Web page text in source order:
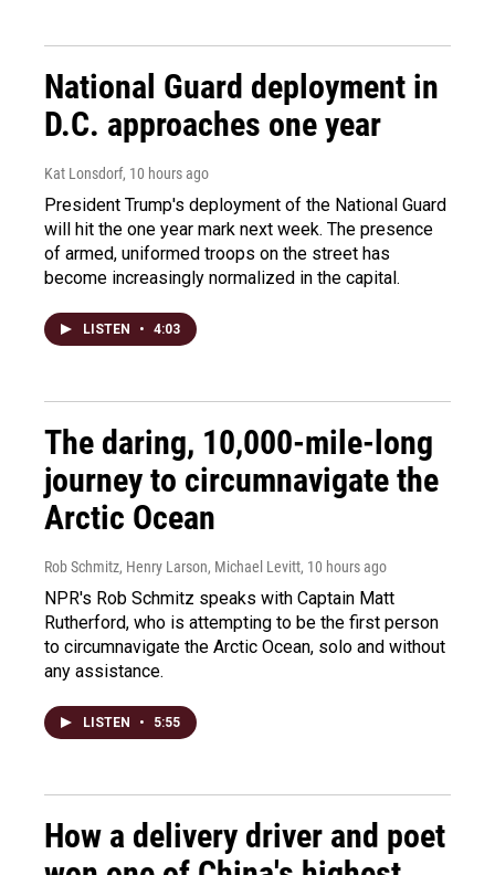
National Guard deployment in
D.C. approaches one year
Kat Lonsdorf, 10 hours ago
President Trump's deployment of the National Guard
will hit the one year mark next week. The presence
of armed, uniformed troops on the street has
become increasingly normalized in the capital.
LISTEN • 4:03
The daring, 10,000-mile-long
journey to circumnavigate the
Arctic Ocean
Rob Schmitz, Henry Larson, Michael Levitt, 10 hours ago
NPR's Rob Schmitz speaks with Captain Matt
Rutherford, who is attempting to be the first person
to circumnavigate the Arctic Ocean, solo and without
any assistance.
LISTEN • 5:55
How a delivery driver and poet